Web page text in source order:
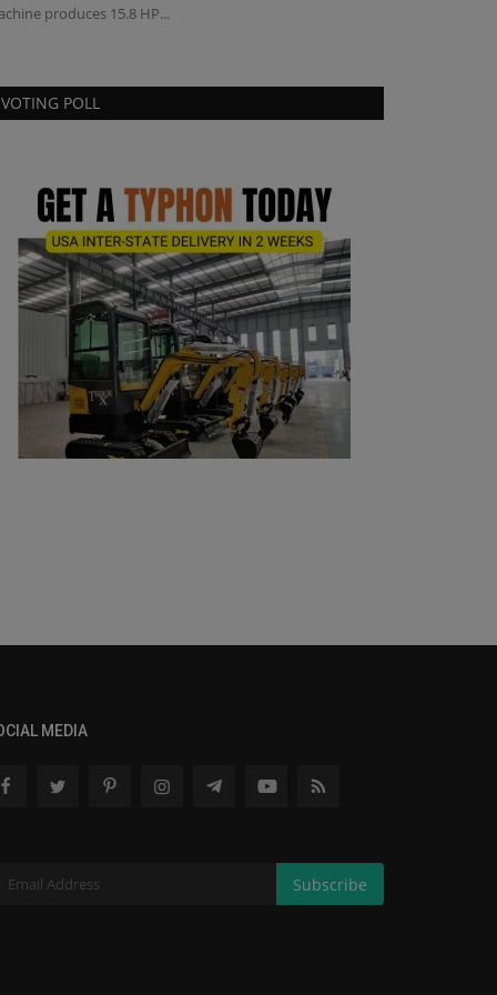
produces 15.8 HP...
VOTING POLL
MEDIA
Subscribe